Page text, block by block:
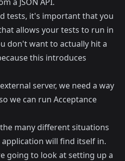
tests, it's important that you
allows your tests to run in
don't want to actually hit a
this introduces
server, we need a way
we can run Acceptance
many different situations
will find itself in.
going to look at setting up a